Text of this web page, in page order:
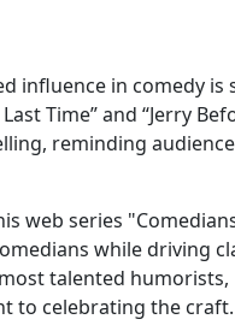
influence in comedy is
Time” and “Jerry
reminding
web series
while driving
talented humorists,
to celebrating the craft.